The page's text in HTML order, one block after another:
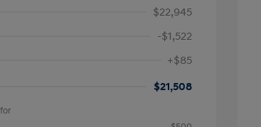
$22,945
-$1,522
+$85
$21,508